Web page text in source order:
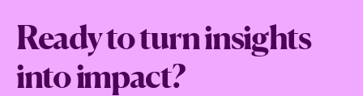
Ready to turn insights
into impact?